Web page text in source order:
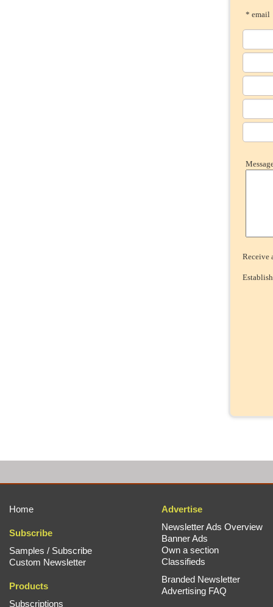
*
Receive
Home
Subscribe
Samples / Subscribe
Custom Newsletter
Products
Subscriptions
Advertise
Newsletter Ads Overview
Banner Ads
Own a section
Classifieds
Branded Newsletter
Advertising FAQ